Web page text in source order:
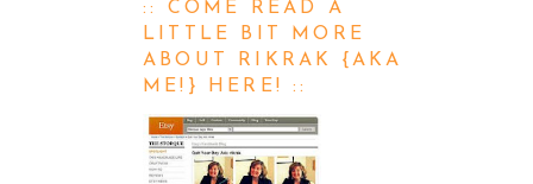
:: COME READ A
LITTLE BIT MORE
ABOUT RIKRAK {AKA
ME!} HERE! ::